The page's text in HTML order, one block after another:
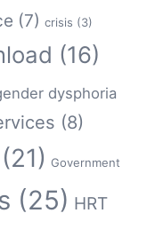
(7) crisis (3)
(16)
dysphoria
(8)
(21) Government
(25) HRT